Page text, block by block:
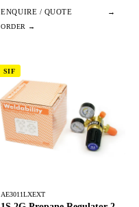
ENQUIRE / QUOTE →
SIF
AE3011LXEXT